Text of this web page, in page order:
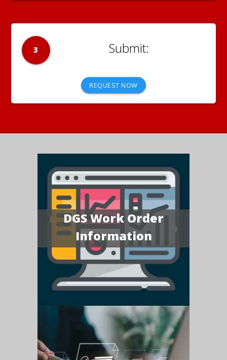
3
REQUEST NOW
DGS Work Order
Information